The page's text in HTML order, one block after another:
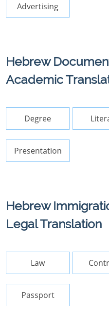
Advertising
Hebrew
Academic
Degree
Presentation
Hebrew
Legal Translation
Law
Passport